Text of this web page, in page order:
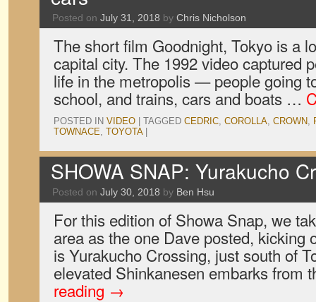
Posted on July 31, 2018 by Chris Nicholson
The short film Goodnight, Tokyo is a
capital city. The 1992 video captured
life in the metropolis — people going
school, and trains, cars and boats …
POSTED IN VIDEO TAGGED CEDRIC, COROLLA, CROWN,
TOWNACE, TOYOTA
SHOWA SNAP: Yurakucho
Posted on July 30, 2018 by Ben Hsu
For this edition of Showa Snap, we
area as the one Dave posted, kicking
is Yurakucho Crossing, just south of
elevated Shinkanesen embarks
reading →